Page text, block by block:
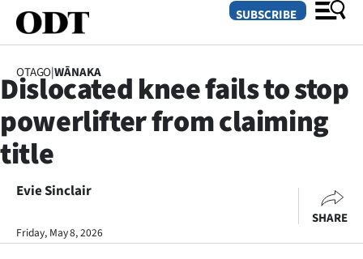
SECTIONS
Otago
Canterbury
SUBSCRIBE
OTAGO|WĀNAKA
Dislocated knee fails to stop
powerlifter from claiming
title
Evie Sinclair
Friday, May 8, 2026
SHARE